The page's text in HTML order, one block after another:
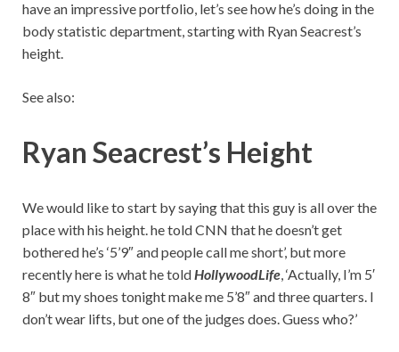
have an impressive portfolio, let’s see how he’s doing in the
body statistic department, starting with Ryan Seacrest’s
height.
See also:
Ryan Seacrest’s Height
We would like to start by saying that this guy is all over the
place with his height. he told CNN that he doesn’t get
bothered he’s ‘5’9″ and people call me short’, but more
recently here is what he told HollywoodLife , ‘Actually, I’m 5′
8″ but my shoes tonight make me 5’8″ and three quarters. I
don’t wear lifts, but one of the judges does. Guess who?’